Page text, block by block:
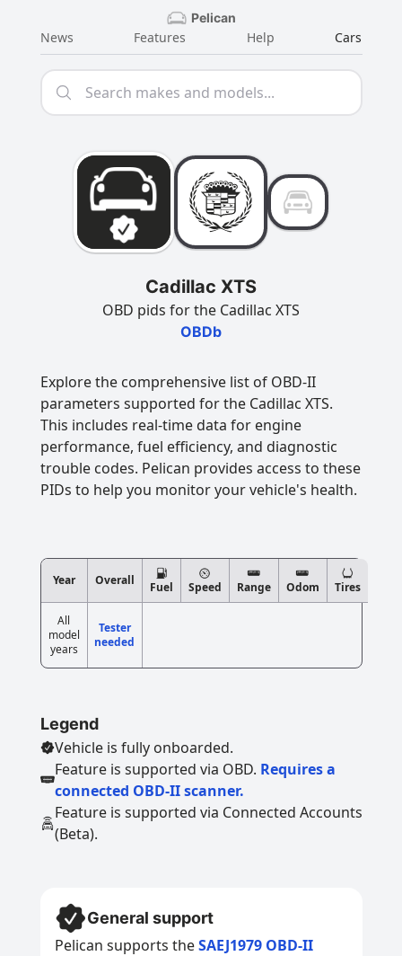
Pelican
News Features Help Cars
Cadillac XTS
OBD pids for the Cadillac XTS
OBDb
Explore the comprehensive list of OBD-II
parameters supported for the Cadillac XTS.
This includes real-time data for engine
performance, fuel efficiency, and diagnostic
trouble codes. Pelican provides access to these
PIDs to help you monitor your vehicle's health.
Year Overall Fuel Speed Range Odom Tires
All
model
years
Tester
needed
Legend
Vehicle is fully onboarded.
Feature is supported via OBD. Requires a
connected OBD-II scanner.
Feature is supported via Connected Accounts
(Beta).
General support
Pelican supports theSAEJ1979 OBD-II